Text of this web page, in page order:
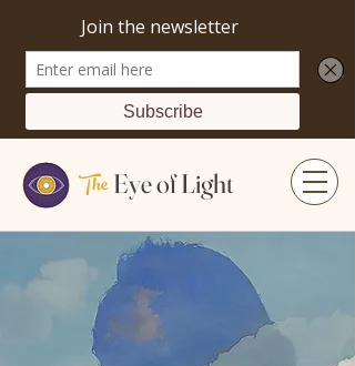
The Eye of Light